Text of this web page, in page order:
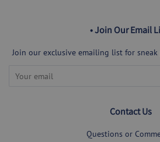
• Join Our Email
Join our exclusive emailing list for
Contact Us
Questions or